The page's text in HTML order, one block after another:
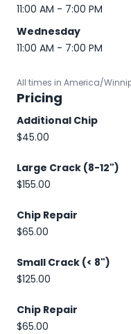
11:00 AM - 7:00 PM
Wednesday
11:00 AM - 7:00 PM
All times in America/
Pricing
Additional Chip
$45.00
Large Crack (8-12")
$155.00
Chip Repair
$65.00
Small Crack (< 8")
$125.00
Chip Repair
$65.00